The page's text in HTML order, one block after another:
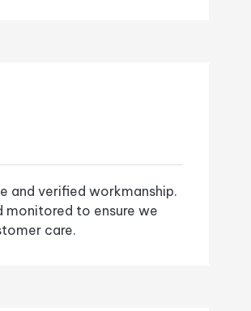
and verified workmanship.
monitored to ensure we
care.